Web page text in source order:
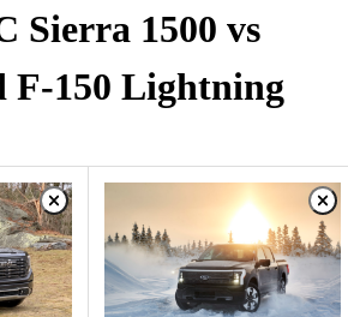
Sierra 1500 vs
F-150 Lightning